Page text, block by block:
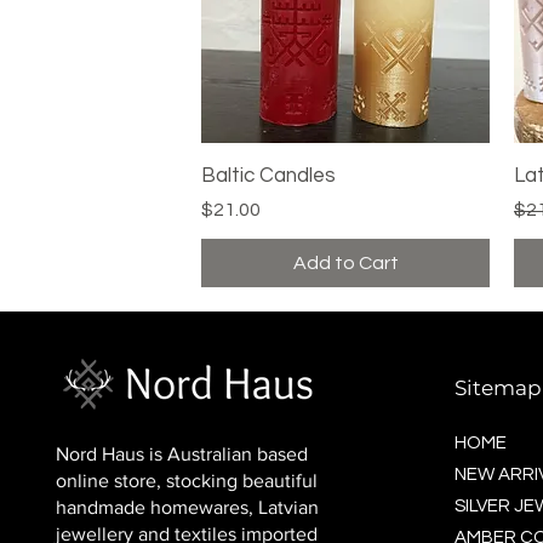
Quick View
Baltic Candles
Price
$21.00
Add to Cart
Nord Haus is Australian based
online store, stocking beautiful
handmade homewares, Latvian
jewellery and textiles imported
Sitemap
HOME
NEW
SILVER
AMBER